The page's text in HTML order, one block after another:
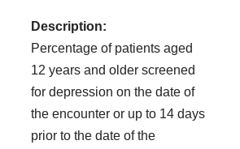
Description:
Percentage of patients aged
12 years and older screened
for depression on the date of
the encounter or up to 14 days
prior to the date of the